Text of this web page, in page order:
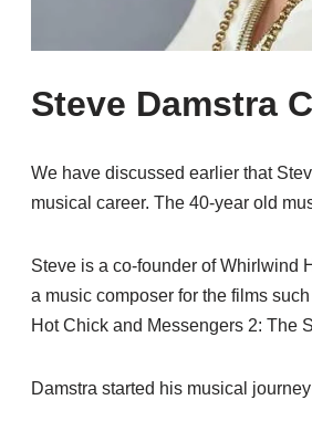
Steve Damstra
We have discussed earlier that
musical career. The 40-year old
Steve is a co-founder of Whirlwind
a music composer for the films
Hot Chick and Messengers 2: The
Damstra started his musical